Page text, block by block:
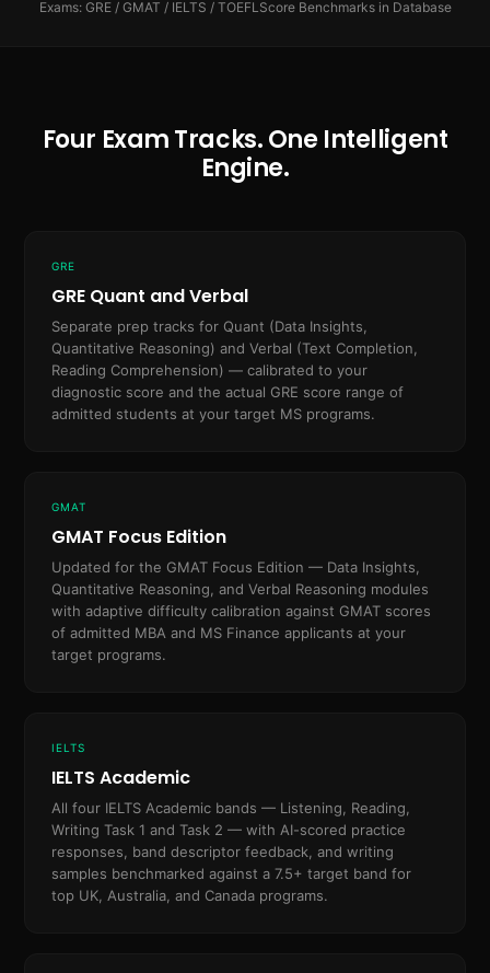
Exams: GRE / GMAT / IELTS / TOEFLScore Benchmarks in Database
Four Exam Tracks. One Intelligent
Engine.
GRE
GRE Quant and Verbal
Separate prep tracks for Quant (Data Insights,
Quantitative Reasoning) and Verbal (Text Completion,
Reading Comprehension) — calibrated to your
diagnostic score and the actual GRE score range of
admitted students at your target MS programs.
GMAT
GMAT Focus Edition
Updated for the GMAT Focus Edition — Data Insights,
Quantitative Reasoning, and Verbal Reasoning modules
with adaptive difficulty calibration against GMAT scores
of admitted MBA and MS Finance applicants at your
target programs.
IELTS
IELTS Academic
All four IELTS Academic bands — Listening, Reading,
Writing Task 1 and Task 2 — with AI-scored practice
responses, band descriptor feedback, and writing
samples benchmarked against a 7.5+ target band for
top UK, Australia, and Canada programs.